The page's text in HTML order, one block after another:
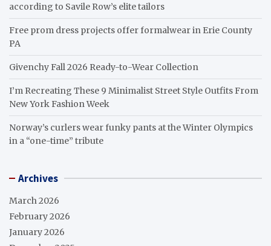
according to Savile Row’s elite tailors
Free prom dress projects offer formalwear in Erie County
PA
Givenchy Fall 2026 Ready-to-Wear Collection
I’m Recreating These 9 Minimalist Street Style Outfits From
New York Fashion Week
Norway’s curlers wear funky pants at the Winter Olympics
in a “one-time” tribute
Archives
March 2026
February 2026
January 2026